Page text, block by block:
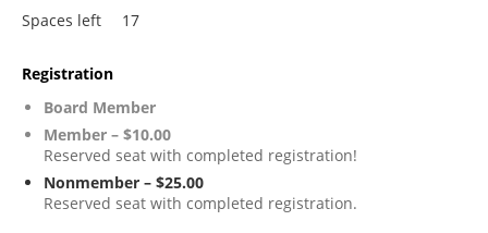
Spaces left
17
Registration
Board Member
Member – $10.00
Reserved seat with completed registration!
Nonmember – $25.00
Reserved seat with completed registration.